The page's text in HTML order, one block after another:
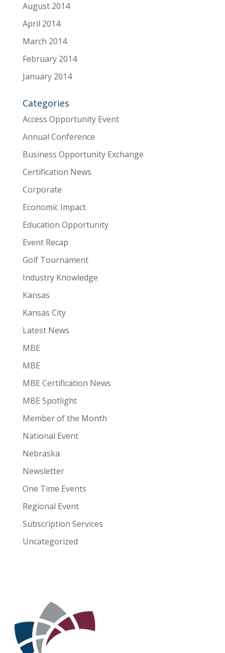
August 2014
April 2014
March 2014
February 2014
January 2014
Categories
Access Opportunity Event
Annual Conference
Business Opportunity Exchange
Certification News
Corporate
Economic Impact
Education Opportunity
Event Recap
Golf Tournament
Industry Knowledge
Kansas
Kansas City
Latest News
MBE
MBE
MBE Certification News
MBE Spotlight
Member of the Month
National Event
Nebraska
Newsletter
One Time Events
Regional Event
Subscription Services
Uncategorized